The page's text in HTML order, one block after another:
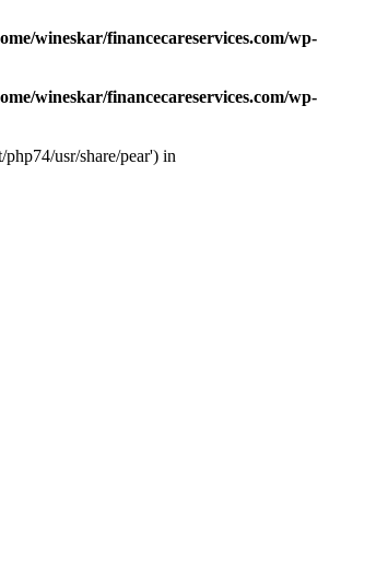
wineskar/financecareservices.com/wp-
wineskar/financecareservices.com/wp-
usr/share/pear') in